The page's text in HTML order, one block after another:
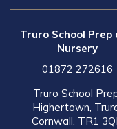
Truro School Prep
Nursery
01872 272616
Truro School
Highertown,
Cornwall, TR1